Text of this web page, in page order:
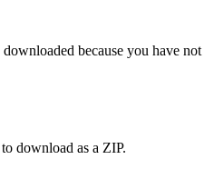
because you have not
download as a ZIP.